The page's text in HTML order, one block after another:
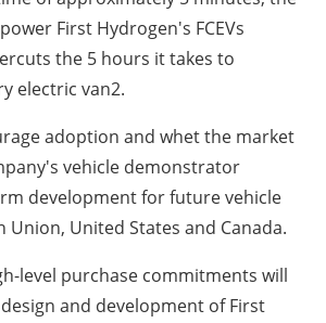
First Hydrogen's FCEVs
the 5 hours it takes to
electric van2.
adoption and whet the market
vehicle demonstrator
development for future vehicle
Union, United States and Canada.
level purchase commitments will
and development of First